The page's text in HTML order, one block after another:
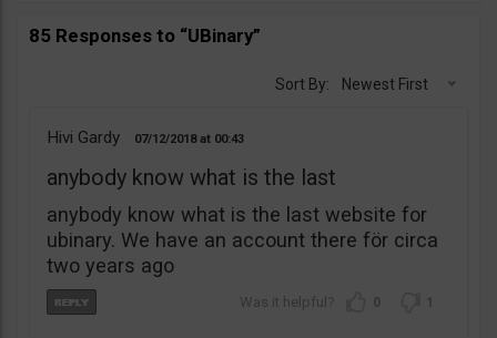
85 Responses to “UBinary”
Sort By: Newest First
Hivi Gardy 07/12/2018 00:43
anybody know what is the last
anybody know what is the last website for
ubinary. We have an account there för circa
two years ago
0 1